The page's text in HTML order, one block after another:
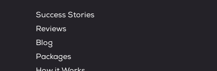
Success Stories
Reviews
Blog
Packages